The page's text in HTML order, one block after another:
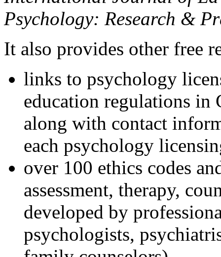
Psychology: Research &
It also provides other free
links to psychology
education regulations in
along with contact
each psychology
over 100 ethics codes
assessment, therapy,
developed by
psychologists,